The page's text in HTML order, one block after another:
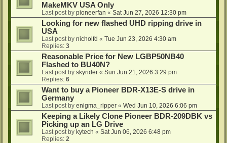
MakeMKV USA Only
Last post by pioneerfan « Sat Jun 27, 2026 12:30 pm
Looking for new flashed UHD ripping drive in
USA
Last post by nicholfd « Tue Jun 23, 2026 4:30 am
Replies: 3
Reasonable Price for New LGBP50NB40
Flashed to BU40N?
Last post by skyrider « Sun Jun 21, 2026 3:29 pm
Replies: 6
Want to buy a Pioneer BDR-X13E-S drive in
Germany
Last post by enigma_ripper « Wed Jun 10, 2026 6:06 pm
Keeping a Likely Clone Pioneer BDR-209DBK vs
Picking up an LG Drive
Last post by kytech « Sat Jun 06, 2026 6:48 pm
Replies: 2